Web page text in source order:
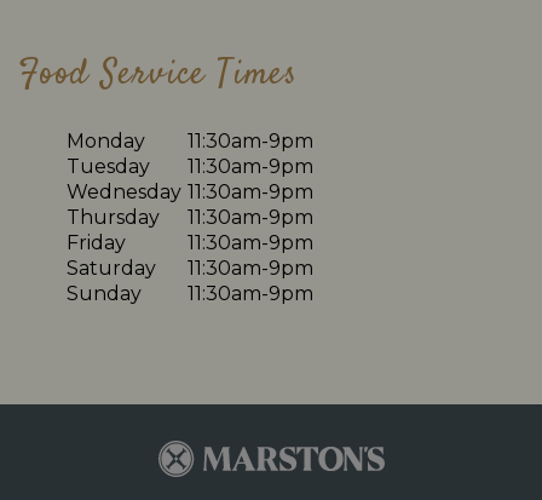
Food Service Times
Monday
11:30am-9pm
Tuesday
11:30am-9pm
Wednesday 11:30am-9pm
Thursday
11:30am-9pm
Friday
11:30am-9pm
Saturday
11:30am-9pm
Sunday
11:30am-9pm